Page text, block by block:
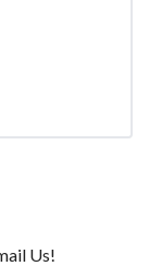
Us!